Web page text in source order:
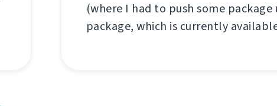
(where I had to push some
package, which is currently